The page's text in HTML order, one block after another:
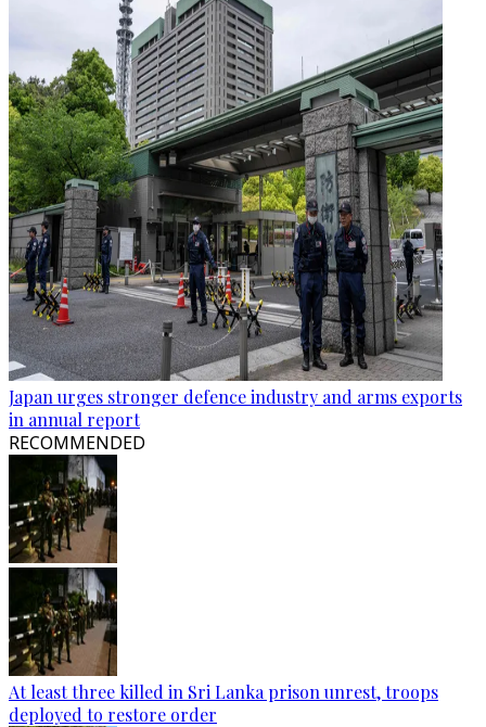
Japan urges stronger defence industry and arms exports
in annual report
RECOMMENDED
At least three killed in Sri Lanka prison unrest, troops
deployed to restore order